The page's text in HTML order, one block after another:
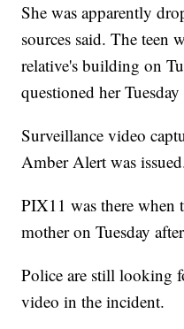
She was apparently
sources said. The teen
relative's building on
questioned her
Surveillance video
Amber Alert was
PIX11 was there when
mother on Tuesday
Police are still looking
video in the incident.